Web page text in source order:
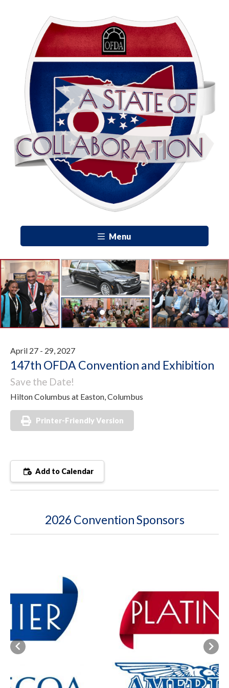
Menu
Previous Next
April 27 - 29, 2027
147th OFDA Convention and Exhibition
Save the Date!
Hilton Columbus at Easton, Columbus
Printer-Friendly Version
Add to Calendar
2026 Convention Sponsors
Previous Next